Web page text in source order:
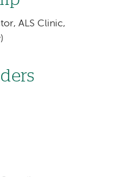
ALS Clinic,